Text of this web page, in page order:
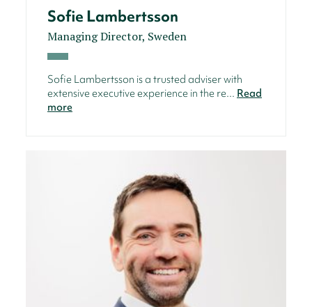
Sofie Lambertsson
Managing Director, Sweden
Sofie Lambertsson is a trusted adviser with
extensive executive experience in the re... Read
more